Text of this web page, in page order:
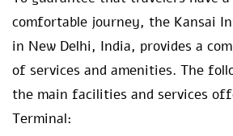
comfortable journey, the Kansai
in New Delhi, India, provides a
of services and amenities. The
the main facilities and services
Terminal: